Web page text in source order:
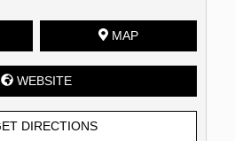
MAP
WEBSITE
DIRECTIONS